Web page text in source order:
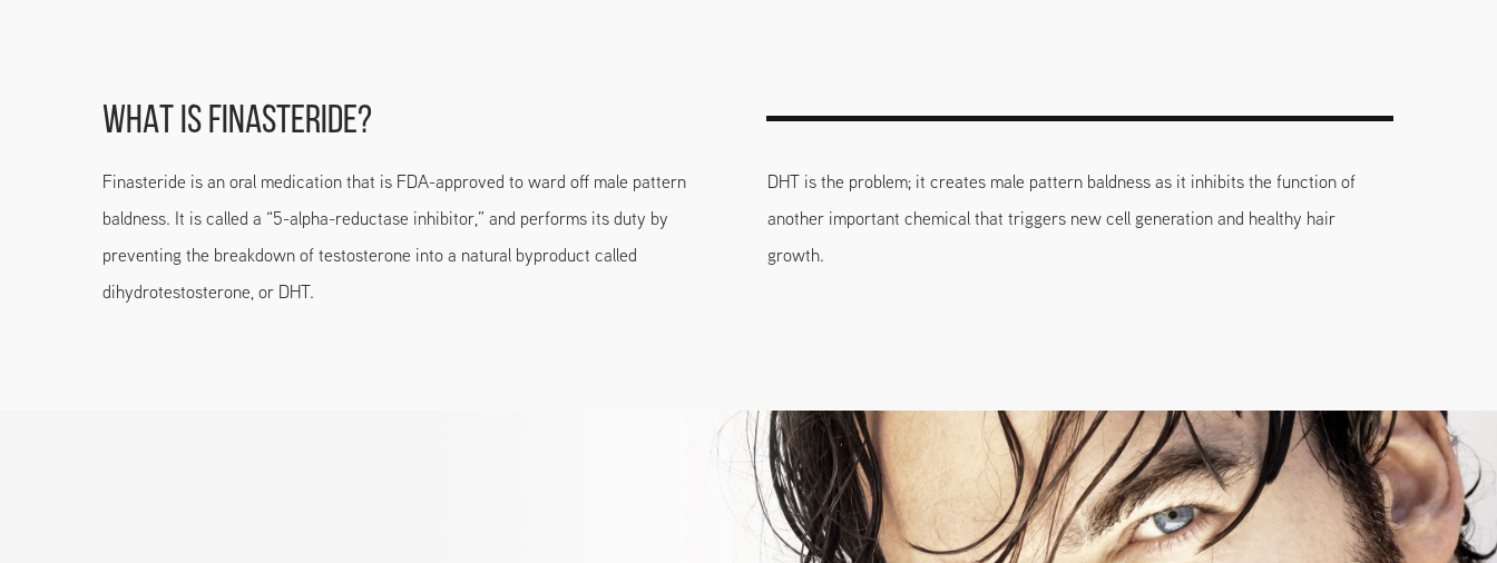
WHAT IS FINASTERIDE?
Finasteride is an oral medication that is FDA-approved to ward off male pattern
baldness. It is called a “5-alpha-reductase inhibitor,” and performs its duty by
preventing the breakdown of testosterone into a natural byproduct called
dihydrotestosterone, or DHT.
DHT is the problem; it creates male pattern baldness as it inhibits the function of
another important chemical that triggers new cell generation and healthy hair
growth.